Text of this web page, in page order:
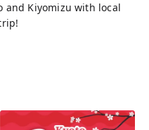
and Kiyomizu with local